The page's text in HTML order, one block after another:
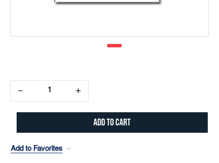
Decrease
Quantity:
Increase
Quantity:
Add to Favorites